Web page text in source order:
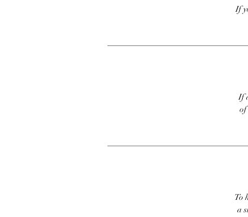
If
If
of
To
a